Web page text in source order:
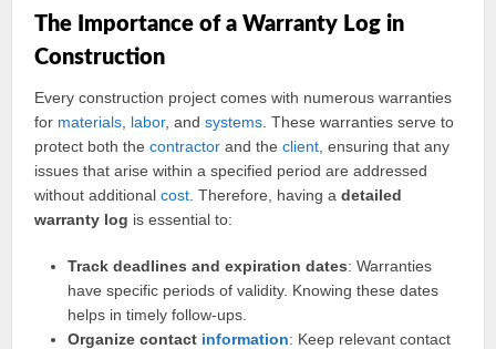
The Importance of a Warranty Log in
Construction
Every construction project comes with numerous warranties
for materials labor, andsystems . These warranties serve to
protect both thecontractor and theclient , ensuring that any
issues that arise within a specified period are addressed
without additionalcost . Therefore, having adetailed
warranty log is essential to:
Track deadlines and expiration dates: Warranties
have specific periods of validity. Knowing these dates
helps in timely follow-ups.
Organize contact information: Keep relevant contact